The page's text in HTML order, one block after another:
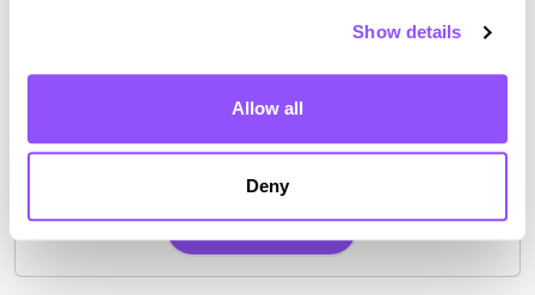
Show details
Allow all
Deny
Driving test routes at Enfield (Innova
View the common DVSA driving test routes for
Enfield (Innova Business Park)